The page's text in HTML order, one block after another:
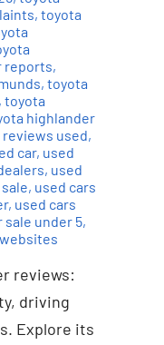
, toyota
reports,
, toyota
, toyota
highlander
used,
car, used
, used
, used cars
, used cars
sale under 5,
reviews:
driving
Explore its